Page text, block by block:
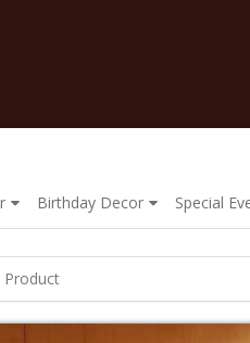
Birthday Decor Special
Product